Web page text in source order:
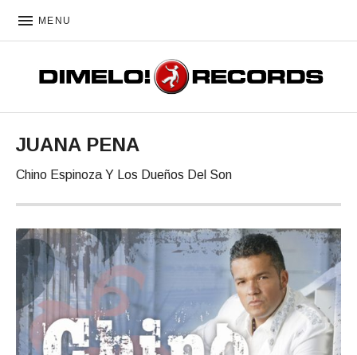
MENU
JUANA PENA
Chino Espinoza Y Los Dueños Del Son